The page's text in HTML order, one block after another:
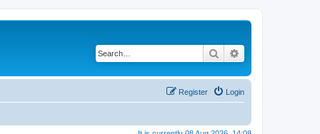
Search
Login
Register